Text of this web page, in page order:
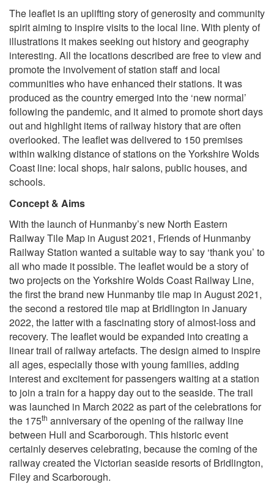
The leaflet is an uplifting story of generosity and community
spirit aiming to inspire visits to the local line. With plenty of
illustrations it makes seeking out history and geography
interesting. All the locations described are free to viewand
promote the involvement of station staff and local
communities who have enhanced their stations. It was
produced as the country emerged into the ‘new normal’
following the pandemic, and it aimed to promote short days
out and highlight items of railway history that are often
overlooked. The leaflet was delivered to 150 premises
within walking distance of stations on the Yorkshire Wolds
Coast line: local shops, hair salons, public houses, and
schools.
Concept & Aims
With the launch of Hunmanby’s new North Eastern
Railway Tile Map in August 2021, Friends of Hunmanby
Railway Station wanted a suitable way to say ‘thank you’ to
all who made it possible. The leaflet would be a story of
two projects on the Yorkshire Wolds Coast Railway Line,
the first the brand new Hunmanby tile map in August 2021,
the second a restored tile map at Bridlington in January
2022, the latter with a fascinating story of almost-loss and
recovery. The leaflet would be expanded into creating a
linear trail of railway artefacts. The design aimed to inspire
all ages, especially those with young families, adding
interest and excitement for passengers waiting at a station
to join a train for a happy day out to the seaside. The trail
was launched in March 2022 as part of the celebrations for
the 175th anniversary of the opening of the railway line
between Hull and Scarborough. This historic event
certainly deserves celebrating, because the coming of the
railway created the Victorian seaside resorts of Bridlington,
Filey and Scarborough.